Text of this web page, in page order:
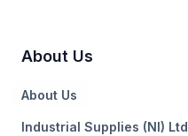
About Us
About Us
Industrial Supplies (NI) Ltd,